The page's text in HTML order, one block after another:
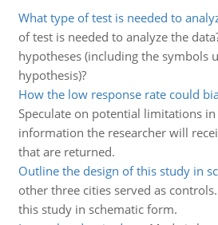
What type of test is needed to
of test is needed to analyze the
hypotheses (including the symbols
hypothesis)?
How the low response rate could
Speculate on potential limitations
information the researcher will
that are returned.
Outline the design of this study in
other three cities served as
this study in schematic form.